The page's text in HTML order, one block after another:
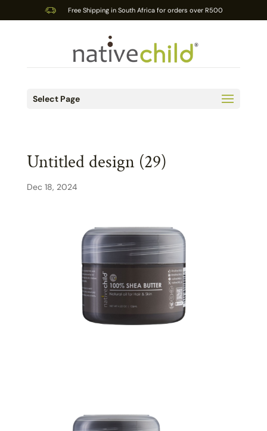
Free Shipping in South Africa for orders over R500
Select Page
Untitled design (29)
Dec 18, 2024